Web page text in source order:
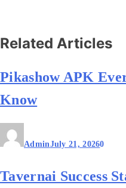
Related Articles
Pikashow APK
Know
AdminJuly 21, 20260
Tavernai Success